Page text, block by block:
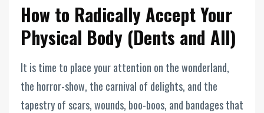
How to Radically Accept Your
Physical Body (Dents and All)
It is time to place your attention on the wonderland,
the horror-show, the carnival of delights, and the
tapestry of scars, wounds, boo-boos, and bandages that